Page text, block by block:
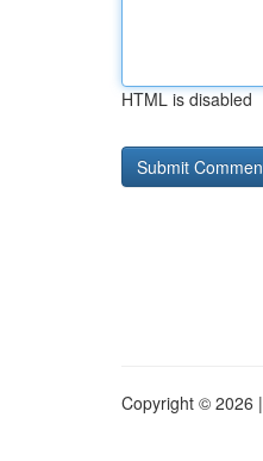
HTML is disabled
Copyright © 2026 |